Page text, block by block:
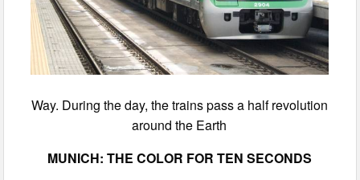
Way. During the day, the trains pass a half revolution
around the Earth
MUNICH: THE COLOR FOR TEN SECONDS